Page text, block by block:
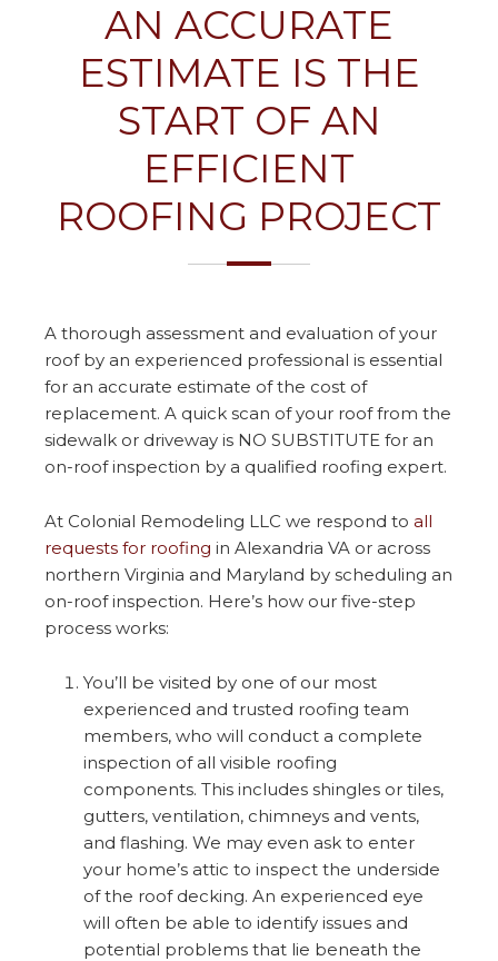
AN ACCURATE
ESTIMATE IS THE
START OF AN
EFFICIENT
ROOFING PROJECT
A thorough assessment and evaluation of your
roof by an experienced professional is essential
for an accurate estimate of the cost of
replacement. A quick scan of your roof from the
sidewalk or driveway is NO SUBSTITUTE for an
on-roof inspection by a qualified roofing expert.
At Colonial Remodeling LLC we respond to all
requests for roofing in Alexandria VA or across
northern Virginia and Maryland by scheduling an
on-roof inspection. Here’s how our five-step
process works:
You’ll be visited by one of our most
experienced and trusted roofing team
members, who will conduct a complete
inspection of all visible roofing
components. This includes shingles or tiles,
gutters, ventilation, chimneys and vents,
and flashing. We may even ask to enter
your home’s attic to inspect the underside
of the roof decking. An experienced eye
will often be able to identify issues and
potential problems that lie beneath the